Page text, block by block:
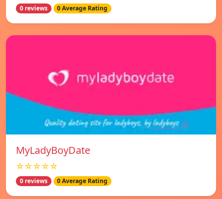
0 reviews 0 Average Rating
MyLadyBoyDate
☆☆☆☆☆
0 reviews 0 Average Rating